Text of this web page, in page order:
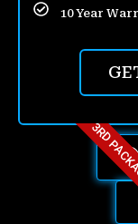
10 Year
3RD